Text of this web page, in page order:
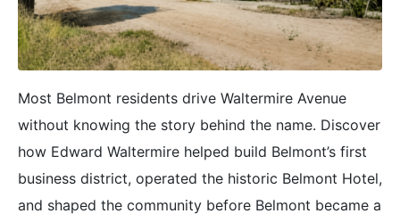
Most Belmont residents drive Waltermire Avenue
without knowing the story behind the name. Discover
how Edward Waltermire helped build Belmont’s first
business district, operated the historic Belmont Hotel,
and shaped the community before Belmont became a